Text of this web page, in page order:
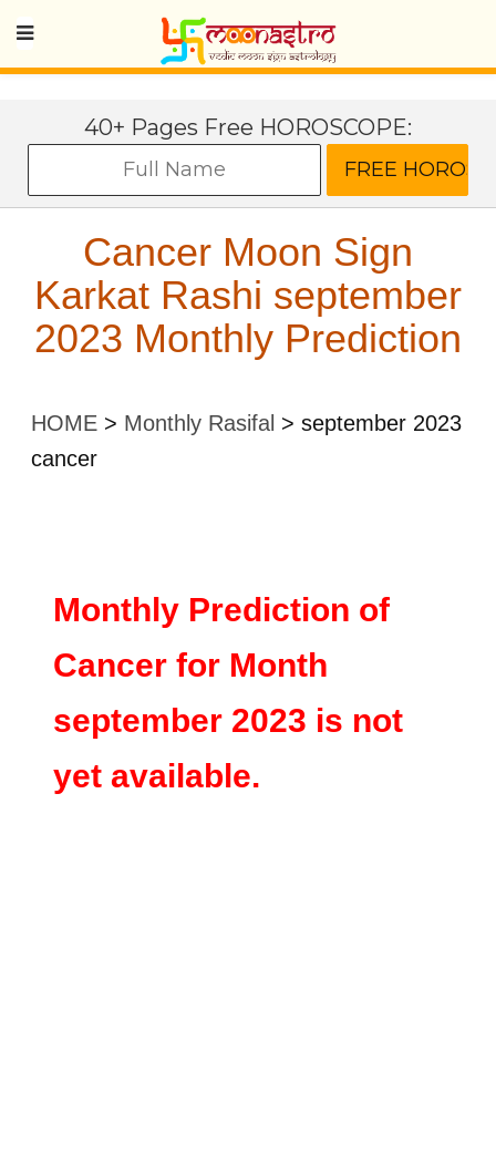
40+ Pages Free HOROSCOPE:
Cancer Moon Sign
Karkat Rashi september
2023 Monthly Prediction
HOME > Monthly Rasifal > september 2023
cancer
Monthly Prediction of
Cancer for Month
september 2023 is not
yet available.